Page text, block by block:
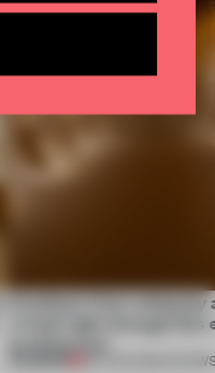
Artefacts from antiquity
a fresh light through